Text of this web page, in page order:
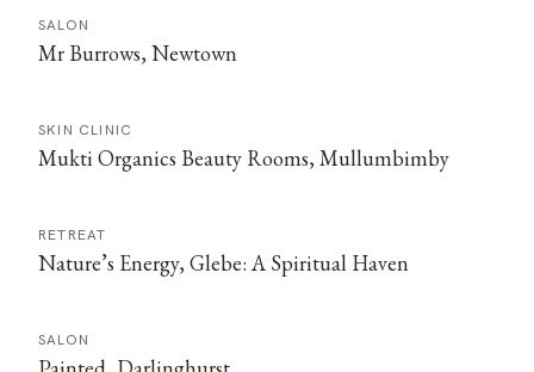
SALON
Mr Burrows, Newtown
SKIN CLINIC
Mukti Organics Beauty Rooms, Mullumbimby
RETREAT
Nature’s Energy, Glebe: A Spiritual Haven
SALON